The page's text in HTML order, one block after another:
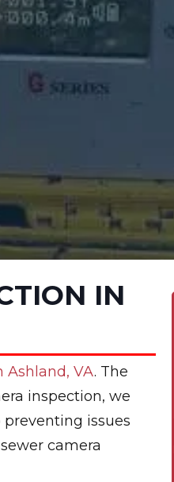
IN
Ashland, VA. The
inspection, we
issues
camera